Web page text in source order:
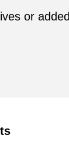
or added